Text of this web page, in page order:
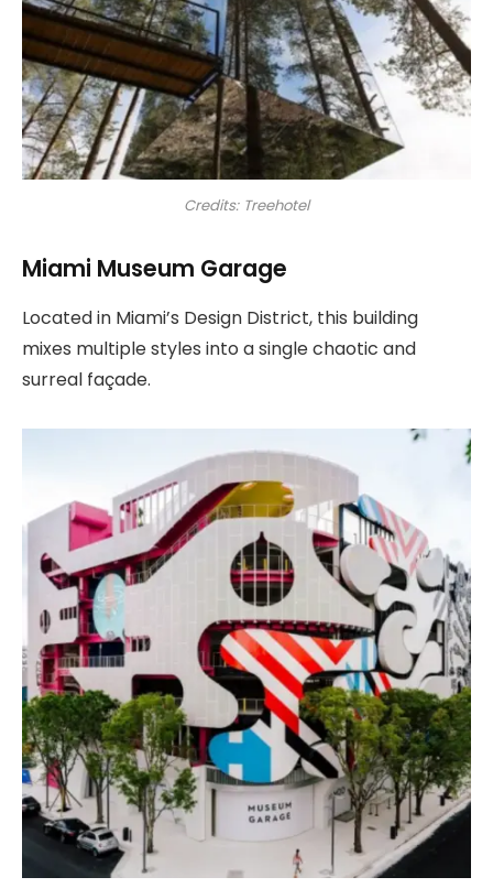
Credits: Treehotel
Miami Museum Garage
Located in Miami’s Design District, this building
mixes multiple styles into a single chaotic and
surreal façade.